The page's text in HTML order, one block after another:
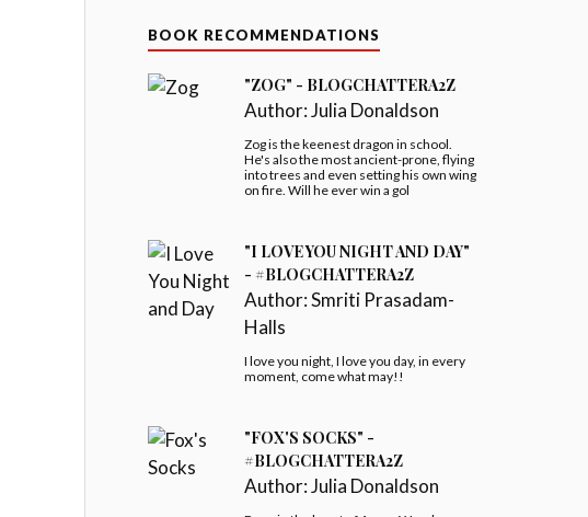
BOOK RECOMMENDATIONS
"ZOG" - BLOGCHATTERA2Z
Author:Julia Donaldson
Zog is the keenest dragon in school.
He's also the most ancient-prone, flying
into trees and even setting his own wing
on fire. Will he ever win a gol
"I LOVE YOU NIGHT AND DAY"
- #BLOGCHATTERA2Z
Author:Smriti Prasadam-
Halls
I love you night, I love you day, in every
moment, come what may!!
"FOX'S SOCKS" -
#BLOGCHATTERA2Z
Author:Julia Donaldson